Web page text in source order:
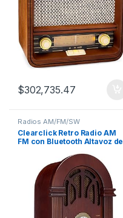
$302,735.47
Radios AM/FM/SW
Clearclick Retro Radio AM
FM con Bluetooth Altavoz de